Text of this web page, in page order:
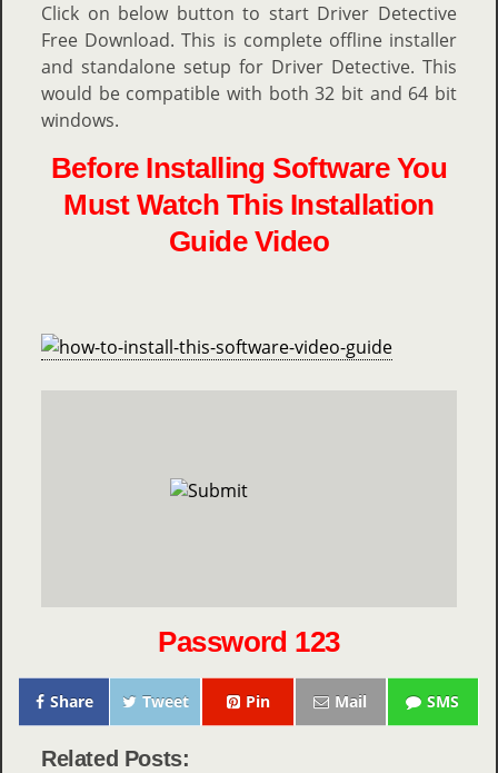
Click on below button to start Driver Detective
Free Download. This is complete offline installer
and standalone setup for Driver Detective. This
would be compatible with both 32 bit and 64 bit
windows.
Before Installing Software You
Must Watch This Installation
Guide Video
Password 123
Share Tweet Pin Mail SMS
Related Posts: